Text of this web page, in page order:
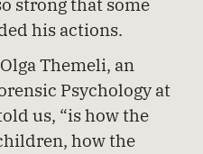
his actions.
Themeli, an
Psychology at
us, “is how the
how the